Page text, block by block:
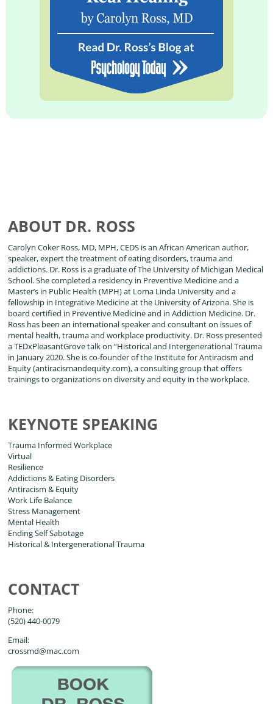
ABOUT DR. ROSS
Carolyn Coker Ross, MD, MPH, CEDS is an African American author,
speaker, expert the treatment of eating disorders, trauma and
addictions. Dr. Ross is a graduate of The University of Michigan Medical
School. She completed a residency in Preventive Medicine and a
Master’s in Public Health (MPH) at Loma Linda University and a
fellowship in Integrative Medicine at the University of Arizona. She is
board certified in Preventive Medicine and in Addiction Medicine. Dr.
Ross has been an international speaker and consultant on issues of
mental health, trauma and workplace productivity. Dr. Ross presented
a TEDxPleasantGrove talk on “Historical and Intergenerational Trauma
in January 2020. She is co-founder of the Institute for Antiracism and
Equity (antiracismandequity.com), a consulting group that offers
trainings to organizations on diversity and equity in the workplace.
KEYNOTE SPEAKING
Trauma Informed Workplace
Virtual
Resilience
Addictions & Eating Disorders
Antiracism & Equity
Work Life Balance
Stress Management
Mental Health
Ending Self Sabotage
Historical & Intergenerational Trauma
CONTACT
Phone:
(520) 440-0079
Email:
crossmd@mac.com